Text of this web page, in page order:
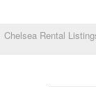
Chelsea Rental